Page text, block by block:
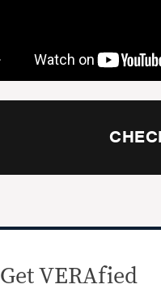
Get VERAfied